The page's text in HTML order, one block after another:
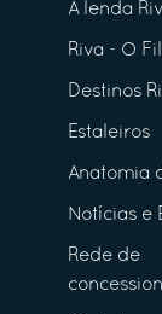
A lenda
Riva - O
Destinos
Estaleiros
Anatomia
Notícias e
Rede de